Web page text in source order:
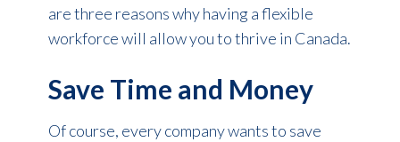
are three reasons why having a flexible
workforce will allow you to thrive in Canada.
Save Time and Money
Of course, every company wants to save